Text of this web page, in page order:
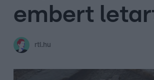
embert
rtl.hu